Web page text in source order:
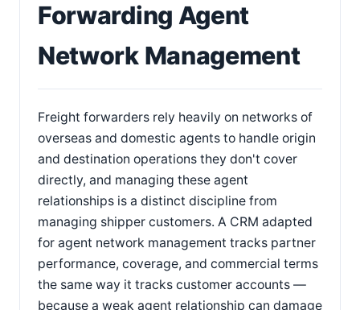
Forwarding Agent
Network Management
Freight forwarders rely heavily on networks of
overseas and domestic agents to handle origin
and destination operations they don't cover
directly, and managing these agent
relationships is a distinct discipline from
managing shipper customers. A CRM adapted
for agent network management tracks partner
performance, coverage, and commercial terms
the same way it tracks customer accounts —
because a weak agent relationship can damage